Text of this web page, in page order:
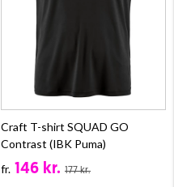
Craft T-shirt SQUAD GO
Contrast (IBK Puma)
fr. 146 kr. 177 kr.